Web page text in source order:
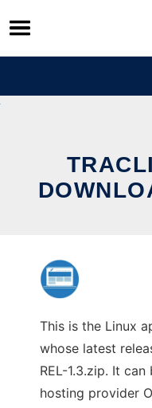
Skip
to
content
This is the Linux
whose latest
REL-1.3.zip. It
hosting provider